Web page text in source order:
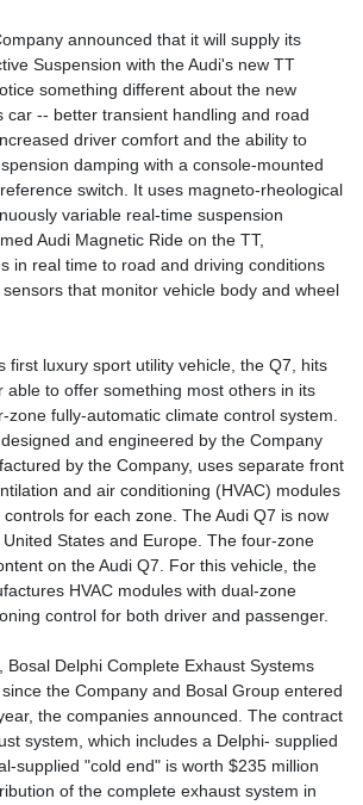
announced that it will supply its
Suspension with the Audi's new TT
something different about the new
car -- better transient handling and road
driver comfort and the ability to
damping with a console-mounted
switch. It uses magneto-rheological
variable real-time suspension
Audi Magnetic Ride on the TT,
in real time to road and driving conditions
that monitor vehicle body and wheel
first luxury sport utility vehicle, the Q7, hits
able to offer something most others in its
zone fully-automatic climate control system.
and engineered by the Company
by the Company, uses separate front
and air conditioning (HVAC) modules
for each zone. The Audi Q7 is now
States and Europe. The four-zone
on the Audi Q7. For this vehicle, the
HVAC modules with dual-zone
control for both driver and passenger.
Bosal Delphi Complete Exhaust Systems
the Company and Bosal Group entered
the companies announced. The contract
system, which includes a Delphi- supplied
supplied "cold end" is worth $235 million
of the complete exhaust system in